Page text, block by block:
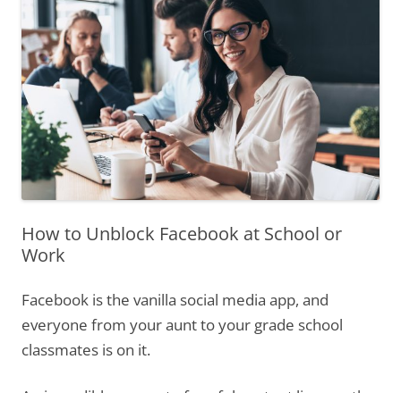
How to Unblock Facebook at School or
Work
Facebook is the vanilla social media app, and
everyone from your aunt to your grade school
classmates is on it.